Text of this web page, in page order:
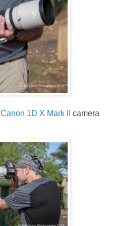
Canon 1D X Mark II
camera